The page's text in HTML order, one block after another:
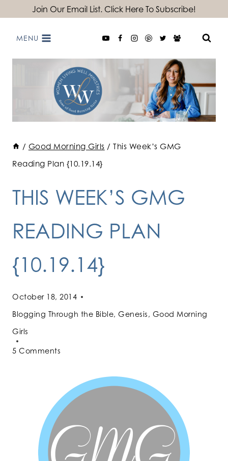
content
Join Our Email List. Click Here To Subscribe!
MENU
/ Good Morning Girls / This Week’s GMG
Reading Plan {10.19.14}
THIS WEEK’S GMG
READING PLAN
{10.19.14}
October 18, 2014
Blogging Through the Bible, Genesis, Good Morning
Girls
5 Comments